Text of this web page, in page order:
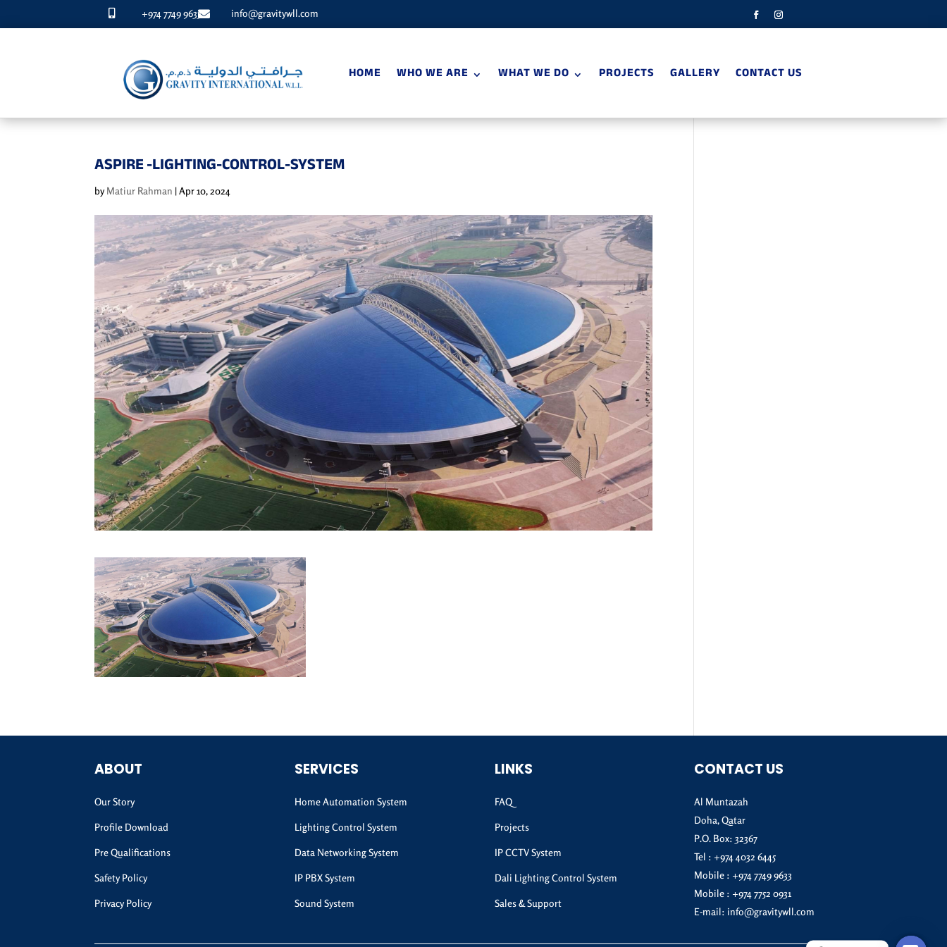
 +974 7749 9633 info@gravitywll.com
HOME WHO WE ARE WHAT WE DO PROJECTS GALLERY CONTACT US
ASPIRE -LIGHTING-CONTROL-SYSTEM
byMatiur Rahman |Apr 10, 2024
ABOUT
Our Story
Profile Download
Pre Qualifications
Safety Policy
Privacy Policy
SERVICES
Home Automation System
Lighting Control System
Data Networking System
IP PBX System
Sound System
LINKS
FAQ
Projects
IP CCTV System
Dali Lighting Control System
Sales & Support
CONTACT US
Al Muntazah
Doha, Qatar
P.O. Box: 32367
Tel : +974 4032 6445
Mobile : +974 7749 9633
Mobile : +974 7752 0931
E-mail: info@gravitywll.com